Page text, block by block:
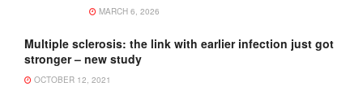
MARCH 6, 2026
Multiple sclerosis: the link with earlier infection just got
stronger – new study
OCTOBER 12, 2021